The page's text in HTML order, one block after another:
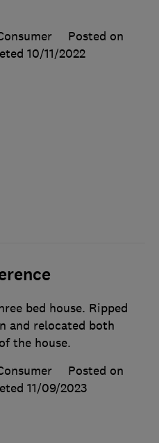
Posted on
10/11/2022
bed house. Ripped
and relocated both
the house.
Posted on
11/09/2023